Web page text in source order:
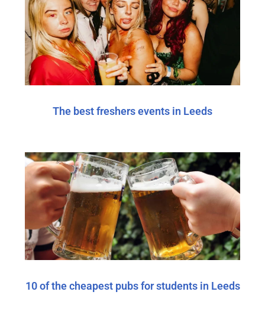
The best freshers events in Leeds
10 of the cheapest pubs for students in Leeds